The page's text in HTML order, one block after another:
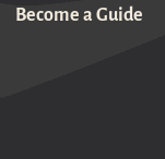
Become a Guide